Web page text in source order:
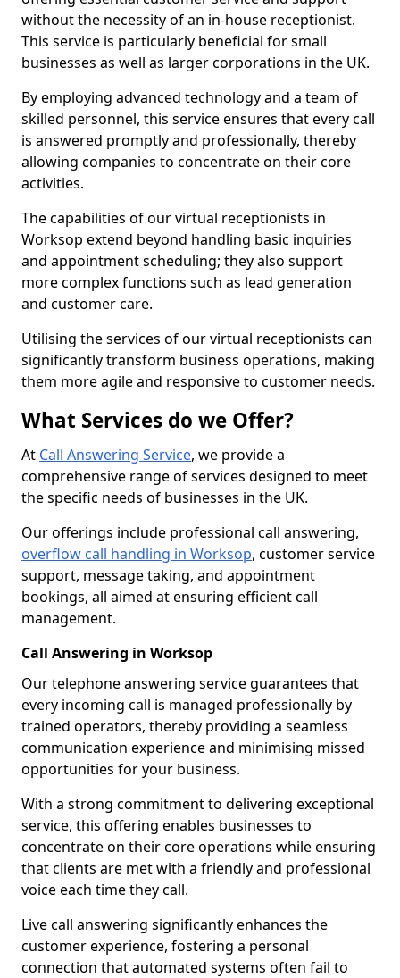
without the necessity of an in-house receptionist.
This service is particularly beneficial for small
businesses as well as larger corporations in the UK.
By employing advanced technology and a team of
skilled personnel, this service ensures that every call
is answered promptly and professionally, thereby
allowing companies to concentrate on their core
activities.
The capabilities of our virtual receptionists in
Worksop extend beyond handling basic inquiries
and appointment scheduling; they also support
more complex functions such as lead generation
and customer care.
Utilising the services of our virtual receptionists can
significantly transform business operations, making
them more agile and responsive to customer needs.
What Services do we Offer?
At Call Answering Service, we provide a
comprehensive range of services designed to meet
the specific needs of businesses in the UK.
Our offerings include professional call answering,
overflow call handling in Worksop, customer service
support, message taking, and appointment
bookings, all aimed at ensuring efficient call
management.
Call Answering in Worksop
Our telephone answering service guarantees that
every incoming call is managed professionally by
trained operators, thereby providing a seamless
communication experience and minimising missed
opportunities for your business.
With a strong commitment to delivering exceptional
service, this offering enables businesses to
concentrate on their core operations while ensuring
that clients are met with a friendly and professional
voice each time they call.
Live call answering significantly enhances the
customer experience, fostering a personal
connection that automated systems often fail to